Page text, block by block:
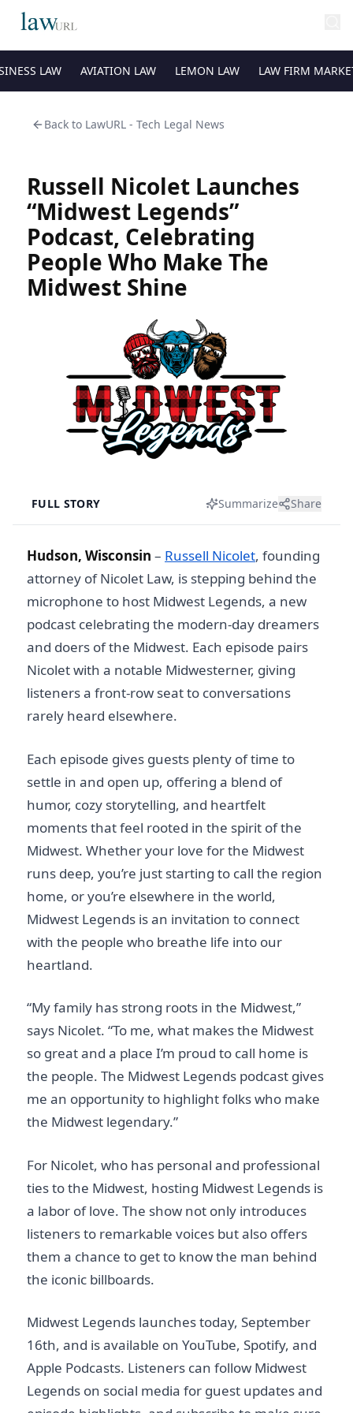
LAW AVIATION LAW LEMON LAW LAW FIRM
Back to LawURL - Tech Legal News
Russell Nicolet Launches
“Midwest Legends”
Podcast, Celebrating
People Who Make The
Midwest Shine
FULL STORY Summarize Share
Hudson, Wisconsin – Russell Nicolet, founding
attorney of Nicolet Law, is stepping behind the
microphone to host Midwest Legends, a new
podcast celebrating the modern-day dreamers
and doers of the Midwest. Each episode pairs
Nicolet with a notable Midwesterner, giving
listeners a front-row seat to conversations
rarely heard elsewhere.
Each episode gives guests plenty of time to
settle in and open up, offering a blend of
humor, cozy storytelling, and heartfelt
moments that feel rooted in the spirit of the
Midwest. Whether your love for the Midwest
runs deep, you’re just starting to call the region
home, or you’re elsewhere in the world,
Midwest Legends is an invitation to connect
with the people who breathe life into our
heartland.
“My family has strong roots in the Midwest,”
says Nicolet. “To me, what makes the Midwest
so great and a place I’m proud to call home is
the people. The Midwest Legends podcast gives
me an opportunity to highlight folks who make
the Midwest legendary.”
For Nicolet, who has personal and professional
ties to the Midwest, hosting Midwest Legends is
a labor of love. The show not only introduces
listeners to remarkable voices but also offers
them a chance to get to know the man behind
the iconic billboards.
Midwest Legends launches today, September
16th, and is available on YouTube, Spotify, and
Apple Podcasts. Listeners can follow Midwest
Legends on social media for guest updates and